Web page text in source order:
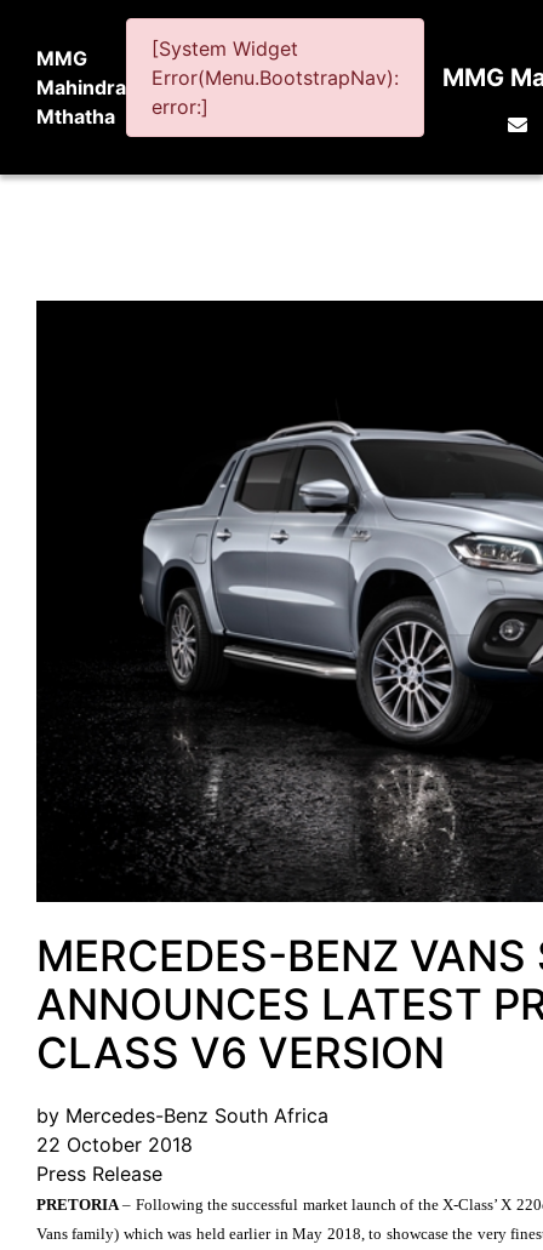
MMG
Mahindra
Mthatha
[System Widget
Error(Menu.BootstrapNav):
error:]
MMG
MERCEDES-BENZ
ANNOUNCES LATEST
CLASS V6 VERSION
by Mercedes-Benz South Africa
22 October 2018
Press Release
PRETORIA– Following the successful market launch of the X-Class’ X
Vans family) which was held earlier in May 2018, to showcase the very